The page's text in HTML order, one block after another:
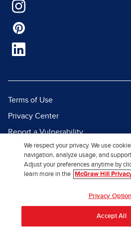
Terms of Use
Privacy Center
Report a Vulnerability
Report Piracy
Site Map
We respect your privacy. We use
navigation, analyze usage, and
Adjust your preferences anytime by
learn more in the
McGraw Hill
Privacy
Accept All